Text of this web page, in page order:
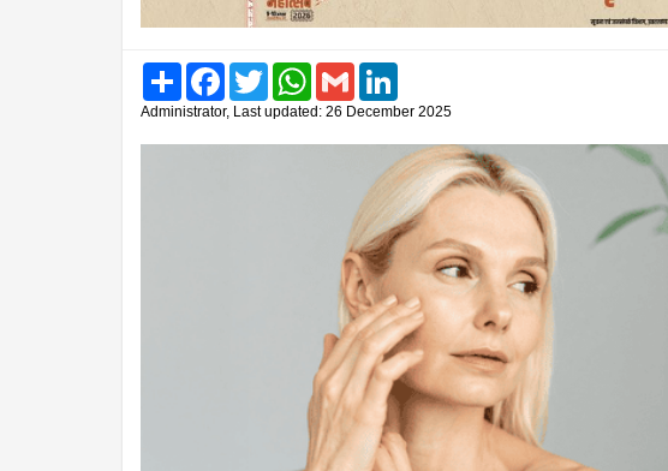
Share FacebookTwitter WhatsAppGmail
Administrator, Last updated: 26 December 2025